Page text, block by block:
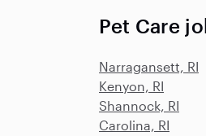
Pet Care
Narragansett, RI
Kenyon, RI
Shannock, RI
Carolina, RI